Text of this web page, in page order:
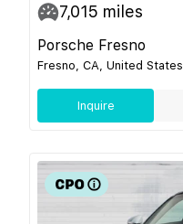
7,015 miles
Porsche Fresno
Fresno, CA, United States
Inquire